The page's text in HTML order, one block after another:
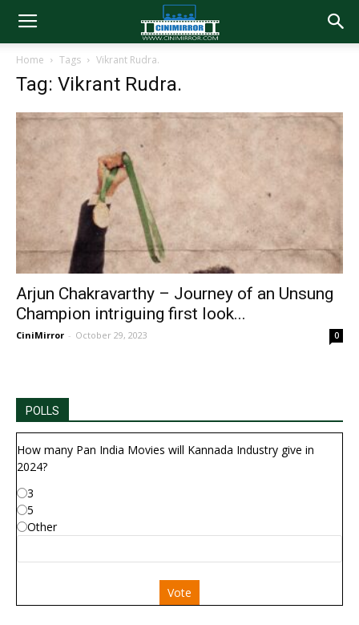
Home Tags Vikrant Rudra.
Tag: Vikrant Rudra.
Arjun Chakravarthy – Journey of an Unsung
Champion intriguing first look...
CiniMirror - October 29, 2023 0
POLLS
How many Pan India Movies will Kannada Industry give in
2024?
3
5
Other
Vote